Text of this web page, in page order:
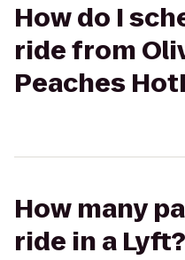
How do I
ride from
Peaches
How many
ride in a Lyft?